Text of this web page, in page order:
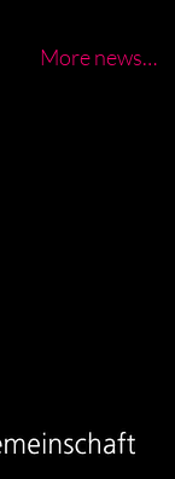
More news…